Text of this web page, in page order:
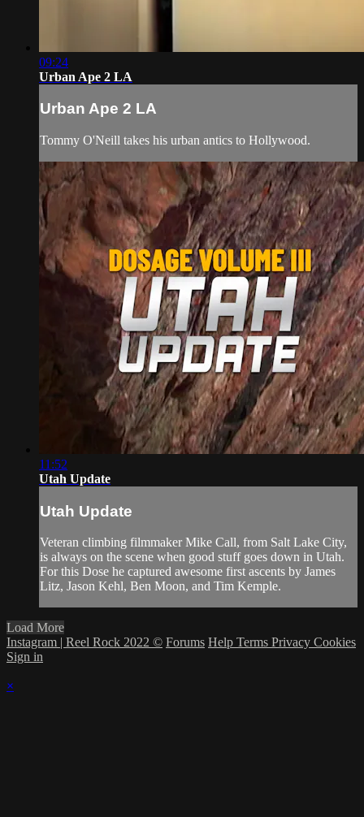
09:24
Urban Ape 2 LA
Urban Ape 2 LA
Tommy O'Neill takes his urban antics to Hollywood.
11:52
Utah Update
Utah Update
Veteran climbing filmmaker Mike Call, from Salt Lake City,
is always on the scene when good stuff goes down in Utah.
For this Dose he captured awesome first ascents by James
Litz, Jason Kehl, Ben Moon, and Tim Kemple.
Load More
Instagram | Reel Rock 2022 © Forums Help Terms Privacy Cookies
Sign in
×